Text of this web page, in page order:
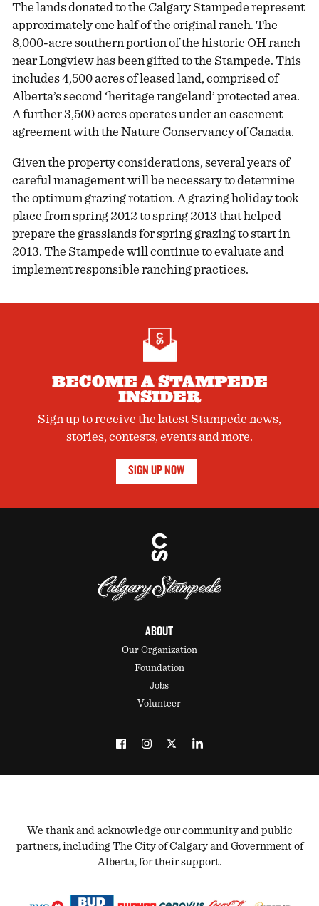
The lands donated to the Calgary Stampede represent
approximately one half of the original ranch. The
8,000-acre southern portion of the historic OH ranch
near Longview has been gifted to the Stampede. This
includes 4,500 acres of leased land, comprised of
Alberta’s second ‘heritage rangeland’ protected area.
A further 3,500 acres operates under an easement
agreement with the Nature Conservancy of Canada.
Given the property considerations, several years of
careful management will be necessary to determine
the optimum grazing rotation. A grazing holiday took
place from spring 2012 to spring 2013 that helped
prepare the grasslands for spring grazing to start in
2013. The Stampede will continue to evaluate and
implement responsible ranching practices.
BECOME A STAMPEDE
INSIDER
Sign up to receive the latest Stampede news,
stories, contests, events and more.
SIGN UP NOW
ABOUT
Our Organization
Foundation
Jobs
Volunteer
We thank and acknowledge our community and public
partners, including The City of Calgary and Government of
Alberta, for their support.